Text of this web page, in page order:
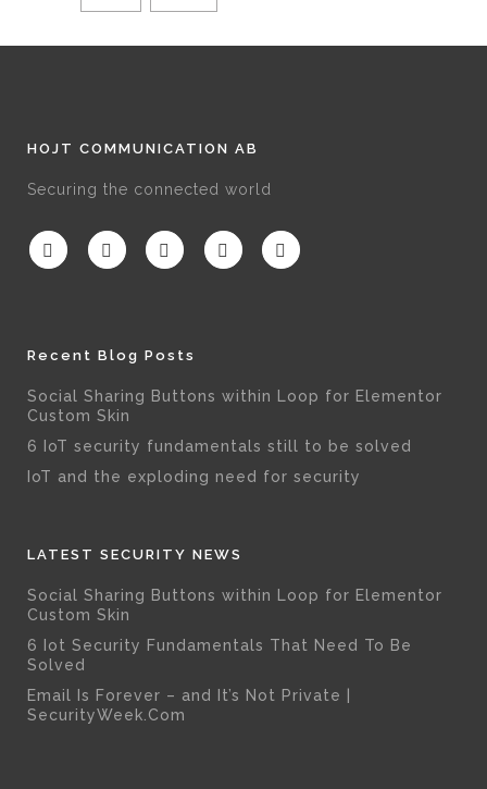
HOJT COMMUNICATION AB
Securing the connected world
Recent Blog Posts
Social Sharing Buttons within Loop for Elementor
Custom Skin
6 IoT security fundamentals still to be solved
IoT and the exploding need for security
LATEST SECURITY NEWS
Social Sharing Buttons within Loop for Elementor
Custom Skin
6 Iot Security Fundamentals That Need To Be
Solved
Email Is Forever – and It’s Not Private |
SecurityWeek.Com